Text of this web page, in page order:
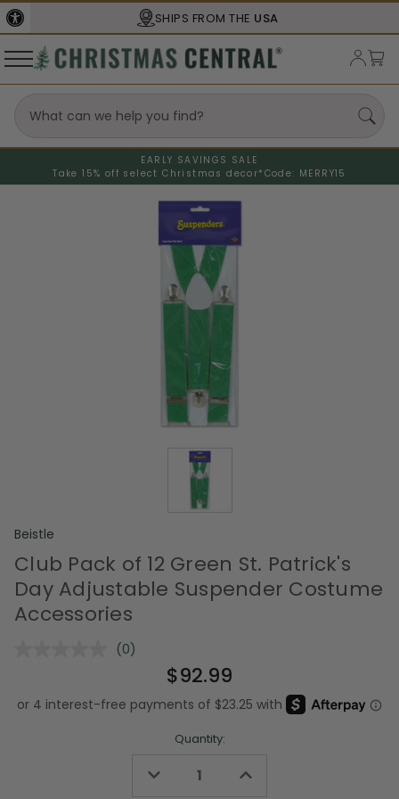
SHIPS FROM THE USA
EARLY SAVINGS SALE
Take 15% off select Christmas decor* Code: MERRY15
Beistle
Club Pack of 12 Green St. Patrick's
Day Adjustable Suspender Costume
Accessories
No
Same
page
(0)
$92.99
Quantity:
Decrease Increase